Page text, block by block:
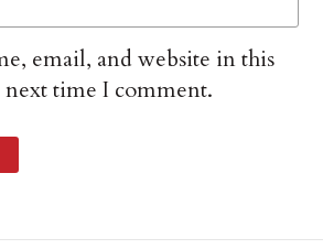
email, and website in this
time I comment.